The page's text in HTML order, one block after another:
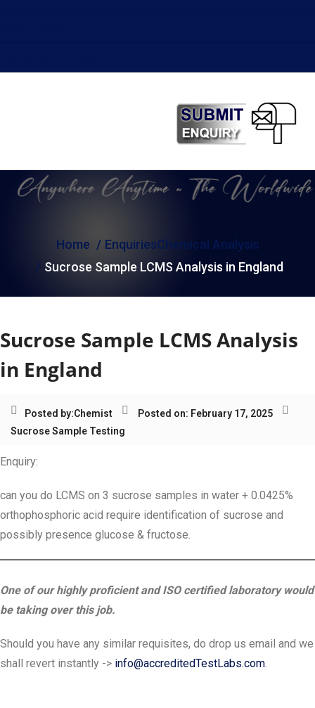
Home EnquiriesChemical Analysis
Sucrose Sample LCMS Analysis in England
Sucrose Sample LCMS Analysis
in England
Posted by:Chemist
Posted on: February 17, 2025
Sucrose Sample Testing
Enquiry:
can you do LCMS on 3 sucrose samples in water + 0.0425%
orthophosphoric acid require identification of sucrose and
possibly presence glucose & fructose.
One of our highly proficient and ISO certified laboratory would
be taking over this job.
Should you have any similar requisites, do drop us email and we
shall revert instantly -> info@accreditedTestLabs.com.